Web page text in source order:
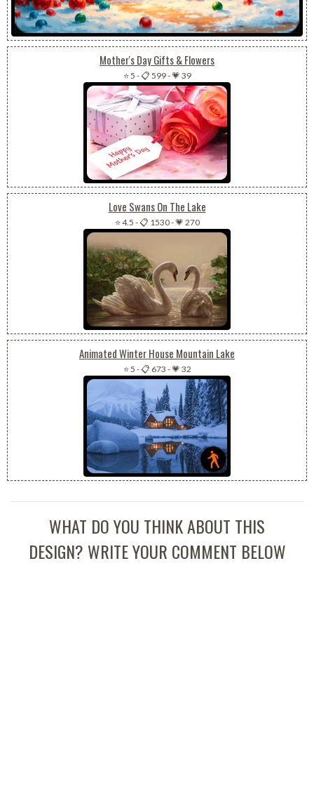
Mother's Day Gifts & Flowers
⭐ 5 -📋 599-💗 39
Love Swans On The Lake
⭐ 4.5 -📋 1530-💗 270
Animated Winter House Mountain Lake
⭐ 5 -📋 673 -💗 32
WHAT DO YOU THINK ABOUT THIS
DESIGN? WRITE YOUR COMMENT BELOW